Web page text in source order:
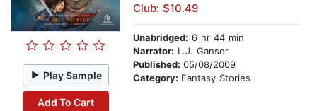
Play Sample
Add To Cart
Club: $10.49
Unabridged: 6 hr 44 min
Narrator: L.J. Ganser
Published: 05/08/2009
Category: Fantasy Stories